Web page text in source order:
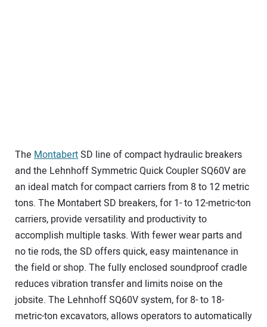
The MontabertSD line of compact hydraulic breakers
and the Lehnhoff Symmetric Quick Coupler SQ60V are
an ideal match for compact carriers from 8 to 12 metric
tons. The Montabert SD breakers, for 1- to 12-metric-ton
carriers, provide versatility and productivity to
accomplish multiple tasks. With fewer wear parts and
no tie rods, the SD offers quick, easy maintenance in
the field or shop. The fully enclosed soundproof cradle
reduces vibration transfer and limits noise on the
jobsite. The Lehnhoff SQ60V system, for 8- to 18-
metric-ton excavators, allows operators to automatically